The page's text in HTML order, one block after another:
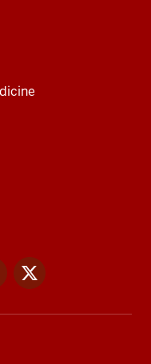
LinkedIn